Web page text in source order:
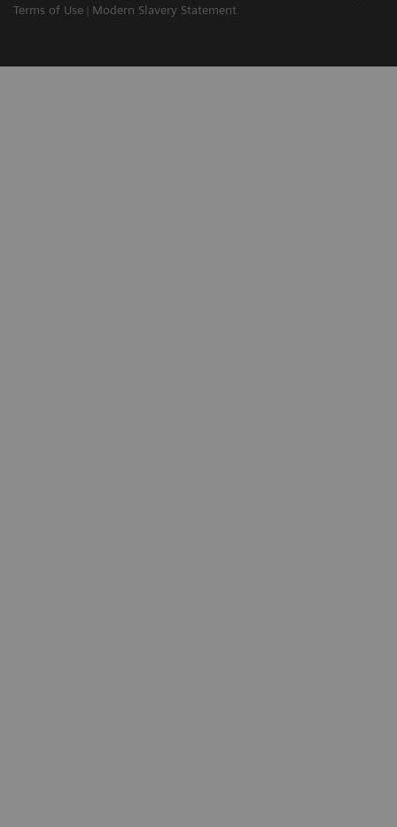
Terms of Use
Modern Slavery Statement